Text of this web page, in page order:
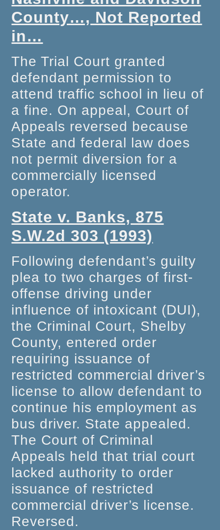
County…, Not Reported
in…
The Trial Court granted
defendant permission to
attend traffic school in lieu of
a fine. On appeal, Court of
Appeals reversed because
State and federal law does
not permit diversion for a
commercially licensed
operator.
State v. Banks, 875
S.W.2d 303 (1993)
Following defendant’s guilty
plea to two charges of first-
offense driving under
influence of intoxicant (DUI),
the Criminal Court, Shelby
County, entered order
requiring issuance of
restricted commercial driver’s
license to allow defendant to
continue his employment as
bus driver. State appealed.
The Court of Criminal
Appeals held that trial court
lacked authority to order
issuance of restricted
commercial driver’s license.
Reversed.